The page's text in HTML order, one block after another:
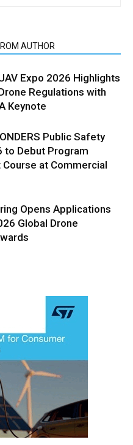
AUTHOR
Expo 2026 Highlights
Regulations with
Keynote
Public Safety
to Debut Program
at Commercial
Opens Applications
Global Drone